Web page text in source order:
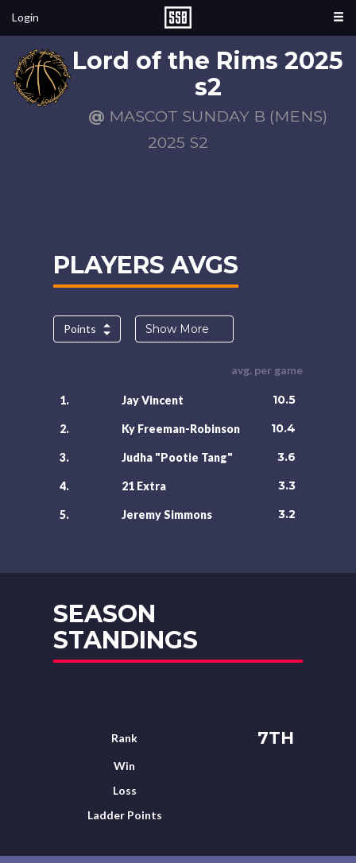
Login
Lord of the Rims 2025
s2
@ MASCOT SUNDAY B (MENS)
2025 S2
PLAYERS AVGS
Points Show More
avg. per game
1. Jay Vincent 10.5
2. Ky Freeman-Robinson 10.4
3. Judha "Pootie Tang" 3.6
4. 21 Extra 3.3
5. Jeremy Simmons 3.2
SEASON
STANDINGS
Rank 7TH
Win
Loss
Ladder Points